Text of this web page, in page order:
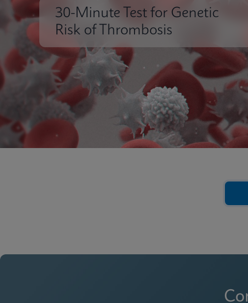
30-Minute Test for Genetic
Risk of Thrombosis